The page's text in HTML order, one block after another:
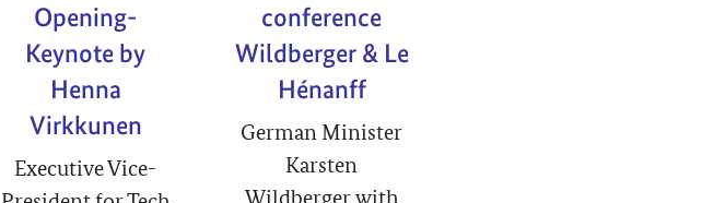
Opening-
Keynote by
Henna
Virkkunen
Executive Vice-
conference
Wildberger & Le
Hénanff
German Minister
Karsten
Wildberger with